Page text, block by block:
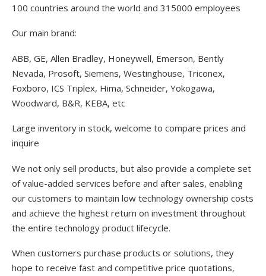
100 countries around the world and 315000 employees
Our main brand:
ABB, GE, Allen Bradley, Honeywell, Emerson, Bently
Nevada, Prosoft, Siemens, Westinghouse, Triconex,
Foxboro, ICS Triplex, Hima, Schneider, Yokogawa,
Woodward, B&R, KEBA, etc
Large inventory in stock, welcome to compare prices and
inquire
We not only sell products, but also provide a complete set
of value-added services before and after sales, enabling
our customers to maintain low technology ownership costs
and achieve the highest return on investment throughout
the entire technology product lifecycle.
When customers purchase products or solutions, they
hope to receive fast and competitive price quotations,